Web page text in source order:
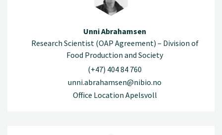
Unni Abrahamsen
Research Scientist (OAP Agreement) – Division of
Food Production and Society
(+47) 404 84 760
unni.abrahamsen@nibio.no
Office Location Apelsvoll